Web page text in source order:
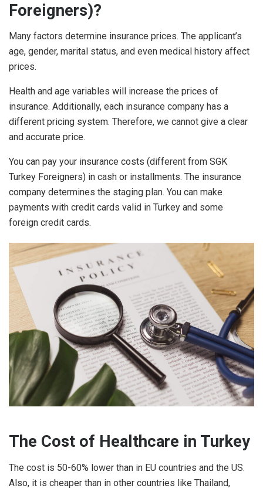
Foreigners)?
Many factors determine insurance prices. The applicant’s
age, gender, marital status, and even medical history affect
prices.
Health and age variables will increase the prices of
insurance. Additionally, each insurance company has a
different pricing system. Therefore, we cannot give a clear
and accurate price.
You can pay your insurance costs (different from SGK
Turkey Foreigners) in cash or installments. The insurance
company determines the staging plan. You can make
payments with credit cards valid in Turkey and some
foreign credit cards.
The Cost of Healthcare in Turkey
The cost is 50-60% lower than in EU countries and the US.
Also, it is cheaper than in other countries like Thailand,